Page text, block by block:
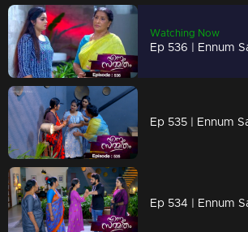
Watching Now